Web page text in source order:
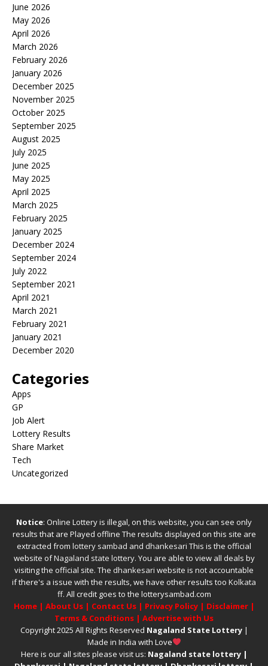
June 2026
May 2026
April 2026
March 2026
February 2026
January 2026
December 2025
November 2025
October 2025
September 2025
August 2025
July 2025
June 2025
May 2025
April 2025
March 2025
February 2025
January 2025
December 2024
September 2024
July 2022
September 2021
April 2021
March 2021
February 2021
January 2021
December 2020
Categories
Apps
GP
Job Alert
Lottery Results
Share Market
Tech
Uncategorized
Notice: Online Lottery is illegal, on this website, you can see only
results that are Played offline The results displayed on this site are
extracted from lottery sambad and dhankesari This is the official
website ofNagaland state lottery. You are able to view all deals by
visiting the official site. The dhankesari website is not accountable
if there's a issue with the results, we have other results too Kolkata
ff. All credit goes to the lotterysambad.com
Home| About Us| Contact Us| Privacy Policy| Disclaimer|
Terms & Conditions | Advertise with Us
Copyright 2025 All Rights Reserved Nagaland State Lottery|
Made in India with Love
Here is our all sites please visit us: Nagaland state lottery|